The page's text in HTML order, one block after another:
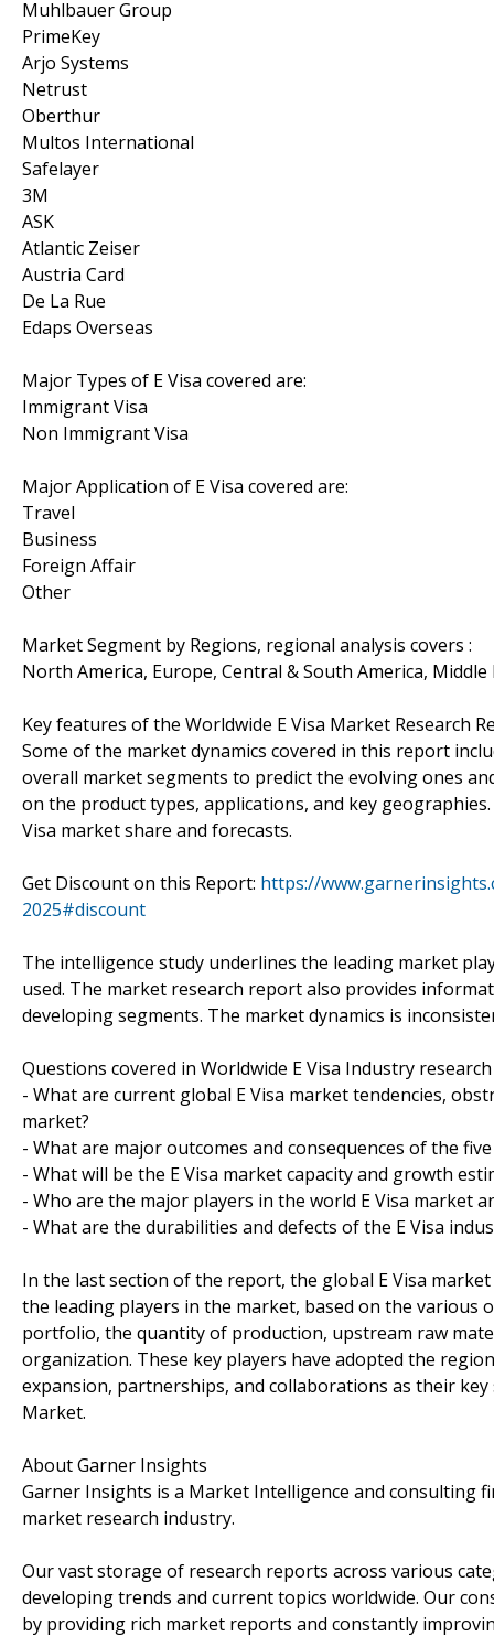
Muhlbauer Group
PrimeKey
Arjo Systems
Netrust
Oberthur
Multos International
Safelayer
3M
ASK
Atlantic Zeiser
Austria Card
De La Rue
Edaps Overseas
Major Types of E Visa covered are:
Immigrant Visa
Non Immigrant Visa
Major Application of E Visa covered are:
Travel
Business
Foreign Affair
Other
Market Segment by Regions, regional analysis covers :
North America, Europe, Central & South America, Middle
Key features of the Worldwide E Visa Market Research
Some of the market dynamics covered in this report
overall market segments to predict the evolving ones
on the product types, applications, and key
Visa market share and forecasts.
Get Discount on this Report: https://
2025#discount
The intelligence study underlines the leading market
used. The market research report also provides
developing segments. The market dynamics is
Questions covered in Worldwide E Visa Industry
- What are current global E Visa market tendencies,
market?
- What are major outcomes and consequences of the
- What will be the E Visa market capacity and growth
- Who are the major players in the world E Visa market
- What are the durabilities and defects of the E Visa
In the last section of the report, the global E Visa
the leading players in the market, based on the
portfolio, the quantity of production, upstream raw
organization. These key players have adopted the
expansion, partnerships, and collaborations as their
Market.
About Garner Insights
Garner Insights is a Market Intelligence and consulting
market research industry.
Our vast storage of research reports across various
developing trends and current topics worldwide. Our
by providing rich market reports and constantly